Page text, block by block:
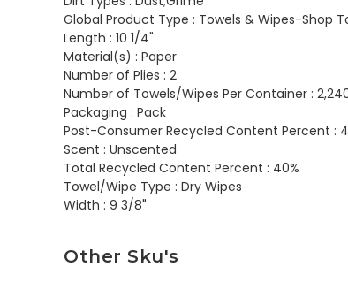
Global Product Type : Towels & Wipes-Shop
Length : 10 1/4"
Material(s) : Paper
Number of Plies : 2
Number of Towels/Wipes Per Container :
Packaging : Pack
Post-Consumer Recycled Content Percent :
Scent : Unscented
Total Recycled Content Percent : 40%
Towel/Wipe Type : Dry Wipes
Width : 9 3/8"
Other Sku's